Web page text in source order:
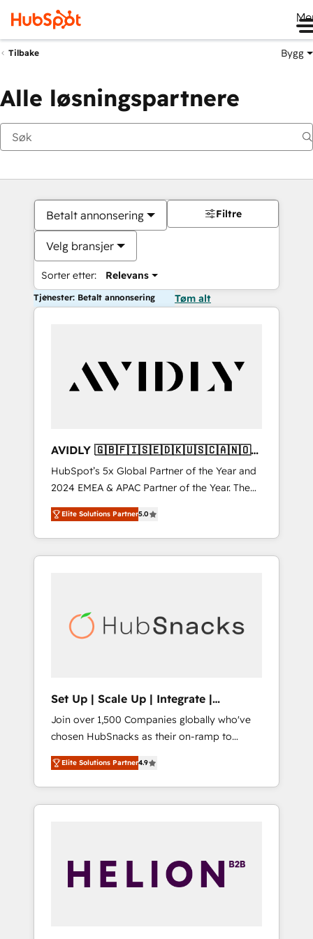
Tilbake Bygg
Alle løsningspartnere
Betalt annonsering
Velg bransjer
Sorter etter: Relevans
Filtre
Tjenester: Betalt annonsering Tøm alt
AVIDLY 🇬🇧🇫🇮🇸🇪🇩🇰🇺🇸🇨🇦🇳🇴
🇩🇪🇦🇺🇳🇿
HubSpot’s 5x Global Partner of the Year and
2024 EMEA & APAC Partner of the Year. The
world’s most experienced and fully
accredited HubSpot Solutions Partner. 🚀
With 2,750+ HubSpot projects delivered and
370+ specialists across EMEA, APAC and NAM,
automation, we turn complexity into clarity,
human at global scale. 🏆 HubSpot’s CEO
Elite Solutions Partner5.0
Set Up | Scale Up | Integrate |
HubSnacks FlexPlan
Join over 1,500 Companies globally who've
chosen HubSnacks as their on-ramp to
HubSpot since 2014 Simple pay-as-you-go
plans that accelerate value... 1️⃣ Set Up |
Onboarding New or Check-fixing existing
HubSpot portals 2️⃣ Scale Up | 100% HubSpot
API Integration project... ⬅️ Click "Contact
Business" ⬅️ to access 150+ Kickstart
Elite Solutions Partner4.9